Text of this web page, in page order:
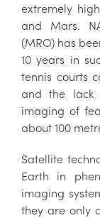
extremely
and Mars.
(MRO) has
10 years in
tennis courts
and the lack
imaging of
about 100
Satellite
Earth in
imaging
they are only